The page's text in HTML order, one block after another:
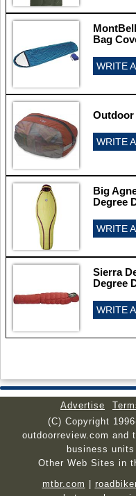
Bag
WRITE
Outdoor
WRITE
Big
Degree
WRITE
Sierra
Degree
WRITE
Advertise
(C) Copyright
outdoorreview.com and
business
Other Web Sites in
mtbr.com